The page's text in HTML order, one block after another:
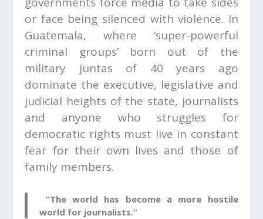
or face being silenced with violence. In
Guatemala, where ‘super-powerful
criminal groups’ born out of the
military juntas of 40 years ago
dominate the executive, legislative and
judicial heights of the state, journalists
and anyone who struggles for
democratic rights must live in constant
fear for their own lives and those of
family members.
“The world has become a more hostile
world for journalists.”